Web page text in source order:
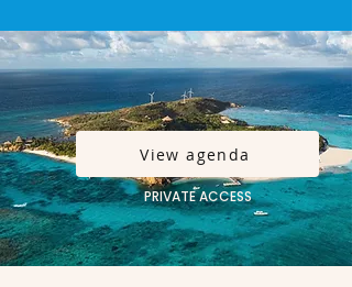
View agenda
PRIVATE ACCESS